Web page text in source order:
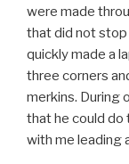
were made
that did not
quickly made a
three corners
merkins. During
that he could do
with me leading